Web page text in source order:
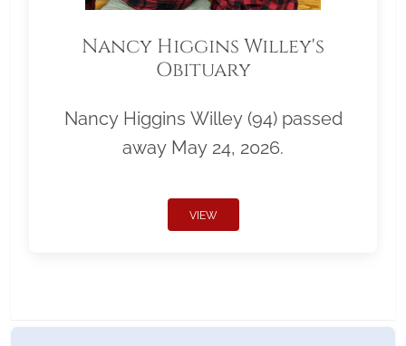
Nancy Higgins Willey's
Obituary
Nancy Higgins Willey (94) passed
away May 24, 2026.
VIEW